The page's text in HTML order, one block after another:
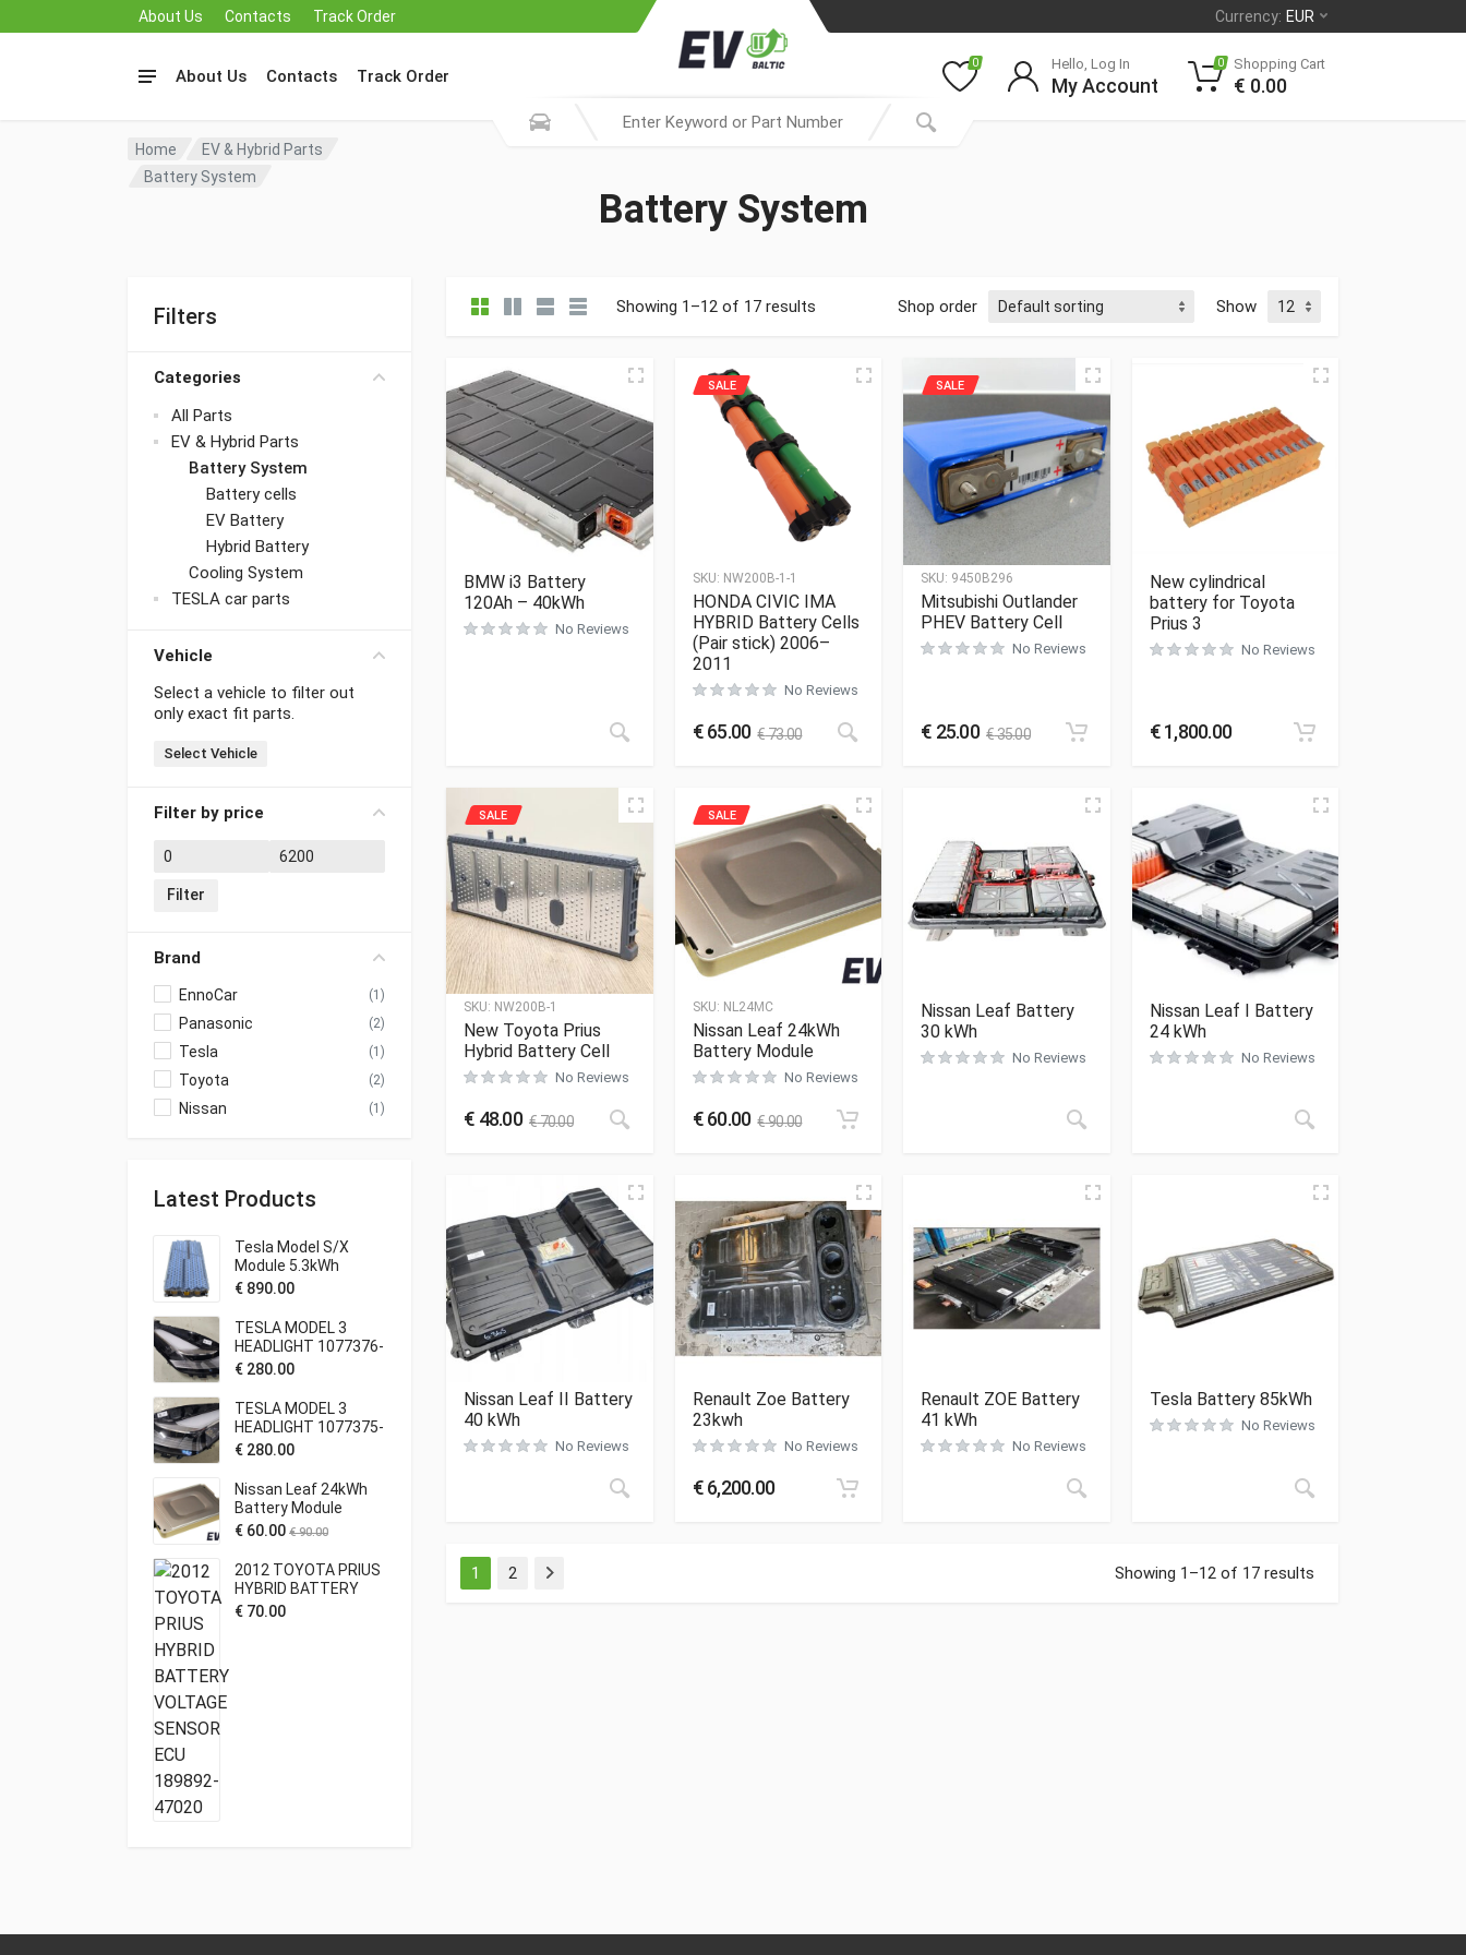
About Us Contacts Track Order Currency: EUR
About Us Contacts Track Order
0 Hello, Log In
My Account
0 Shopping Cart
€ 0.00
Home
EV & Hybrid Parts
Battery System
Battery System
Filters
Categories
All Parts
EV & Hybrid Parts
Battery System
Battery cells
EV Battery
Hybrid Battery
Cooling System
TESLA car parts
Vehicle
Select a vehicle to filter out
only exact fit parts.
Select Vehicle
Filter by price
Min price
Max price
Filter
Brand
EnnoCar (1)
Panasonic (2)
Tesla (1)
Toyota (2)
Nissan (1)
Latest Products
Tesla Model S/X
Module 5.3kWh
€ 890.00
TESLA MODEL 3
HEADLIGHT 1077376-
00-C
€ 280.00
TESLA MODEL 3
HEADLIGHT 1077375-
00-C
€ 280.00
Nissan Leaf 24kWh
Battery Module
€ 60.00 €90.00
2012 TOYOTA PRIUS
HYBRID BATTERY
VOLTAGE SENSOR
€ 70.00
Showing 1–12 of 17 results Shop order Show
BMW i3 Battery
120Ah – 40kWh
No Reviews
SKU: NW200B-1-1
SALE
HONDA CIVIC IMA
HYBRID Battery Cells
(Pair stick) 2006–
2011
No Reviews
€65.00 €73.00
SKU: 9450B296
SALE
Mitsubishi Outlander
PHEV Battery Cell
No Reviews
€ 25.00 €35.00
New cylindrical
battery for Toyota
Prius 3
No Reviews
€1,800.00
SKU: NW200B-1
SALE
New Toyota Prius
Hybrid Battery Cell
No Reviews
€ 48.00 €70.00
SKU: NL24MC
SALE
Nissan Leaf 24kWh
Battery Module
No Reviews
€60.00 €90.00
Nissan Leaf Battery
30 kWh
No Reviews
Nissan Leaf I Battery
24 kWh
No Reviews
Nissan Leaf II Battery
40 kWh
No Reviews
Renault Zoe Battery
23kwh
No Reviews
€6,200.00
Renault ZOE Battery
41 kWh
No Reviews
Tesla Battery 85kWh
No Reviews
1 2 Next Showing 1–12 of 17 results